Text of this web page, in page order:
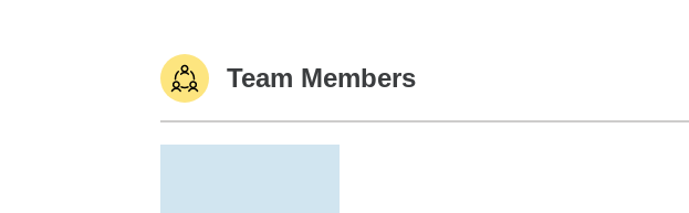
Team Members